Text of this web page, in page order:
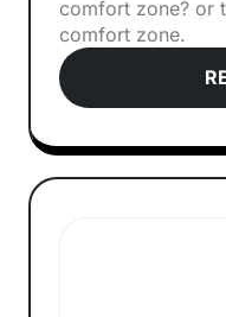
comfort zone? or
comfort zone.